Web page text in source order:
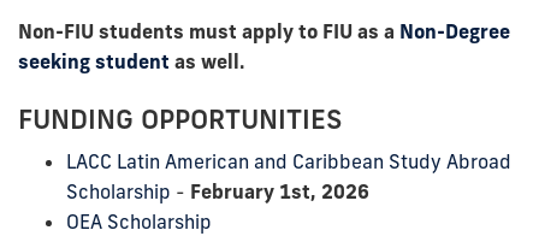
Non-FIU students must apply to FIU as a Non-Degree
seeking student as well.
FUNDING OPPORTUNITIES
LACC Latin American and Caribbean Study Abroad
Scholarship - February 1st, 2026
OEA Scholarship